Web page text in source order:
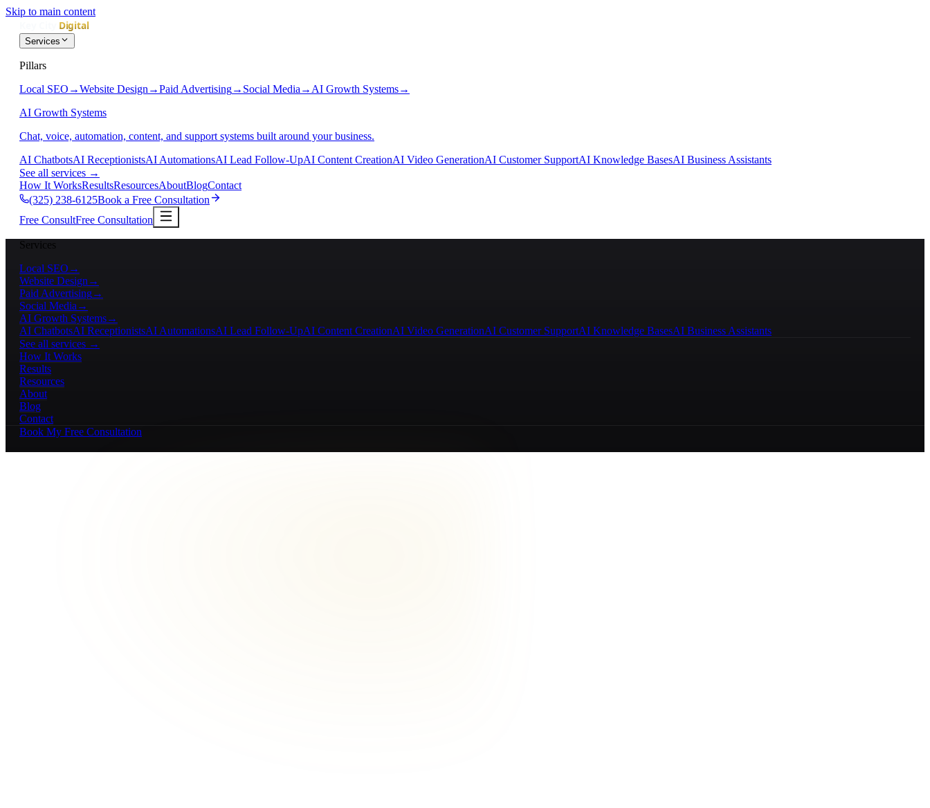
Skip to main content
Services
Pillars
Local SEO →Website Design →Paid Advertising→ Social Media → AI Growth Systems→
AI Growth Systems
Chat, voice, automation, content, and support systems built around your business.
AI ChatbotsAI ReceptionistsAI AutomationsAI Lead Follow-UpAI Content CreationAI Video GenerationAI Customer SupportAI Knowledge BasesAI Business Assistants
See all services →
How It WorksResultsResourcesAboutBlogContact
(325) 238-6125Book a Free Consultation
Free ConsultFree Consultation
Services
Local SEO →
Website Design →
Paid Advertising→
Social Media →
AI Growth Systems→
AI ChatbotsAI ReceptionistsAI AutomationsAI Lead Follow-UpAI Content CreationAI Video GenerationAI Customer SupportAI Knowledge BasesAI Business Assistants
See all services →
How It Works
Results
Resources
About
Blog
Contact
Book My Free Consultation